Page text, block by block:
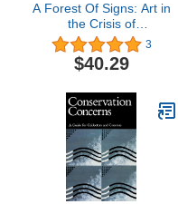
A Forest Of Signs: Art in
the Crisis of
Representation 3
$40.29